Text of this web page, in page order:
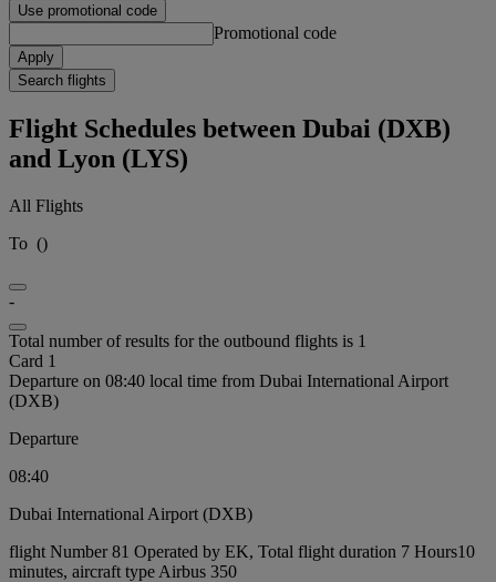
Use promotional code
Promotional code
Apply
Search flights
Flight Schedules between Dubai (DXB)
and Lyon (LYS)
All Flights
To ()
-
Total number of results for the outbound flights is 1
Card 1
Departure on 08:40 local time from Dubai International Airport
(DXB)
Departure
08:40
Dubai International Airport (DXB)
flight Number 81 Operated by EK, Total flight duration 7 Hours10
minutes, aircraft type Airbus 350